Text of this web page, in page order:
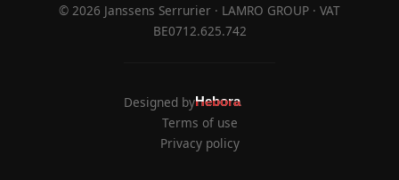
© 2026 Janssens Serrurier · LAMRO GROUP · VAT
BE0712.625.742
Designed byHebora
Hebora
Terms of use
Privacy policy